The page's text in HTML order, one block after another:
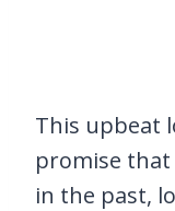
This upbeat
promise
in the past,